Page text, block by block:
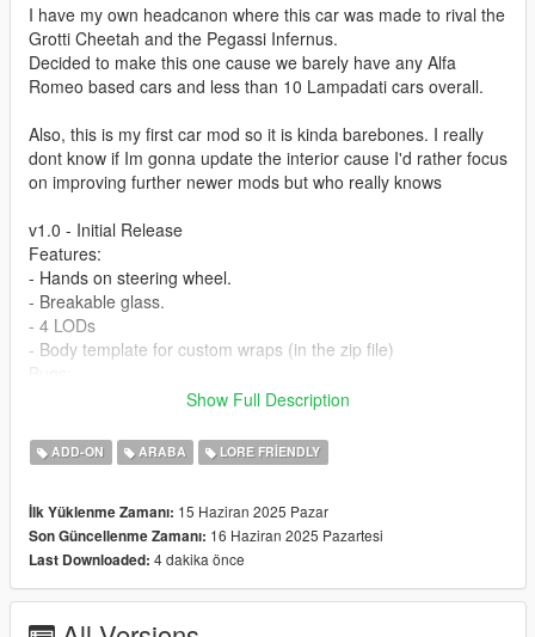
I have my own headcanon where this car was made to rival the
Grotti Cheetah and the Pegassi Infernus.
Decided to make this one cause we barely have any Alfa
Romeo based cars and less than 10 Lampadati cars overall.
Also, this is my first car mod so it is kinda barebones. I really
dont know if Im gonna update the interior cause I'd rather focus
on improving further newer mods but who really knows
v1.0 - Initial Release
Features:
- Hands on steering wheel.
- Breakable glass.
- 4 LODs
- Body template for custom wraps (in the zip file)
-No tinting on glass & Inner window sides.
shot at so the texture is kinda buggy
-This is not a bug but the side mirrors might look like theyre
theres no texture to make it look more natural
Installation (more detailed instructions in the readme.txt):
- Start OpenIV
Show Full Description
ADD-ON ARABA LORE FRIENDLY
İlk Yüklenme Zamanı: 15 Haziran 2025 Pazar
Son Güncellenme Zamanı: 16 Haziran 2025 Pazartesi
Last Downloaded: 4 dakika önce